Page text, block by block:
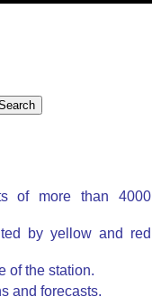
of more than 4000
by yellow and red
of the station.
and forecasts.